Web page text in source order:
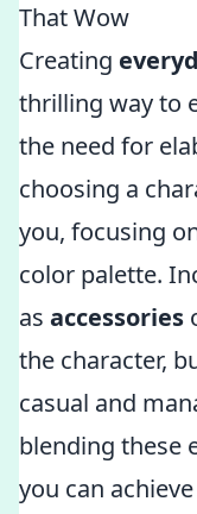
That Wow
Creating
thrilling way to
the need for
choosing a
you, focusing
color palette.
as accessories
the character,
casual and
blending these
you can